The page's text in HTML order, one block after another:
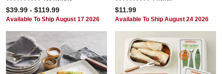
$39.99 - $119.99
Available To Ship August 17 2026
$11.99
Available To Ship August 24 2026